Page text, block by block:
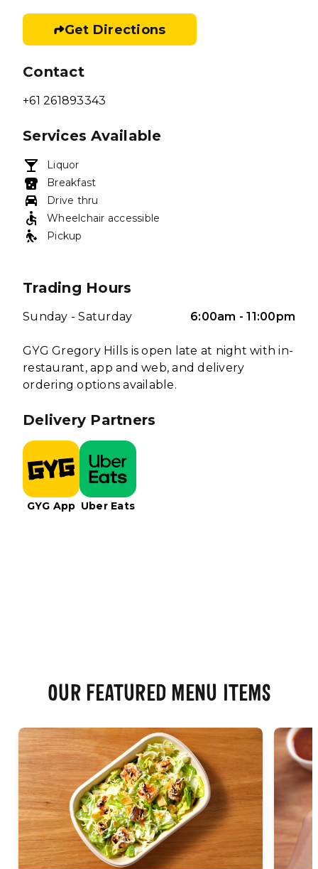
Get Directions
Contact
+61 261893343
Services Available
Liquor
Breakfast
Drive thru
Wheelchair accessible
Pickup
Trading Hours
Sunday - Saturday 6:00am - 11:00pm
GYG Gregory Hills is open late at night with in-
restaurant, app and web, and delivery
ordering options available.
Delivery Partners
GYG App Uber Eats
OUR FEATURED MENU ITEMS